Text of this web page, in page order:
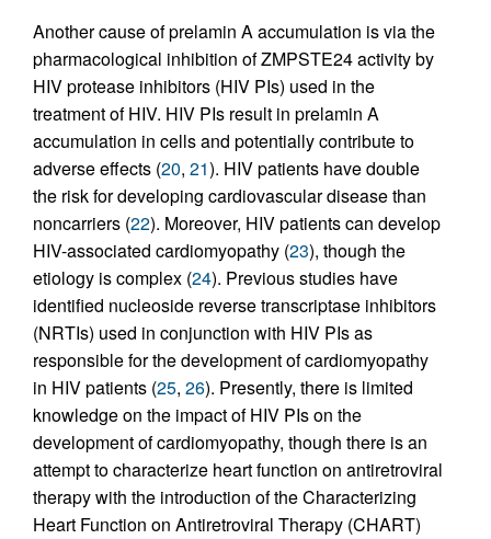
Another cause of prelamin A accumulation is via the
pharmacological inhibition of ZMPSTE24 activity by
HIV protease inhibitors (HIV PIs) used in the
treatment of HIV. HIV PIs result in prelamin A
accumulation in cells and potentially contribute to
adverse effects (20, 21). HIV patients have double
the risk for developing cardiovascular disease than
noncarriers (22). Moreover, HIV patients can develop
HIV-associated cardiomyopathy (23), though the
etiology is complex (24). Previous studies have
identified nucleoside reverse transcriptase inhibitors
(NRTIs) used in conjunction with HIV PIs as
responsible for the development of cardiomyopathy
in HIV patients (25, 26). Presently, there is limited
knowledge on the impact of HIV PIs on the
development of cardiomyopathy, though there is an
attempt to characterize heart function on antiretroviral
therapy with the introduction of the Characterizing
Heart Function on Antiretroviral Therapy (CHART)